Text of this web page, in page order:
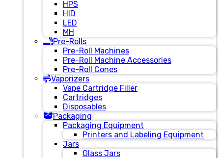
HPS
HID
LED
MH
Pre-Rolls
Pre-Roll Machines
Pre-Roll Machine Accessories
Pre-Roll Cones
Vaporizers
Vape Cartridge Filler
Cartridges
Disposables
Packaging
Packaging Equipment
Printers and Labeling Equipment
Jars
Glass Jars